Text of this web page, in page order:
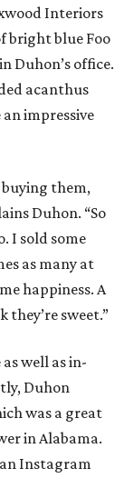
Interiors
bright blue Foo
Duhon’s office.
acanthus
impressive
them,
Duhon. “So
I sold some
as many at
happiness. A
sweet.”
well as in-
Duhon
was a great
in Alabama.
Instagram